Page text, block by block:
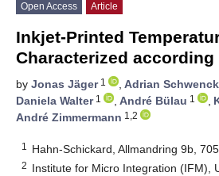
Open Access Article
Inkjet-Printed
Characterized
by Jonas Jäger1 , Adrian Schwenck
Daniela Walter1 , André Bülau 1 ,
André Zimmermann 1,2
1 Hahn-Schickard, Allmandring 9b,
2 Institute for Micro Integration (IFM),